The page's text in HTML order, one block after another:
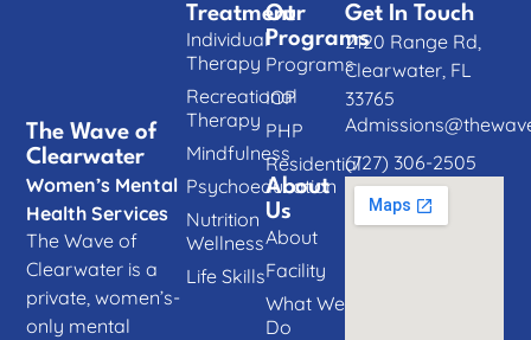
The Wave of
Clearwater
Women’s Mental
Health Services
The Wave of
Clearwater is a
private, women’s-
only mental
Our
Programs
Programs
IOP
PHP
Residential
About
Us
About
Facility
What We
Do
Treatment
Individual
Therapy
Recreational
Therapy
Mindfulness
Psychoeducation
Nutrition
Wellness
Life Skills
Get In Touch
2120 Range Rd,
Clearwater, FL
33765
(727) 306-2505